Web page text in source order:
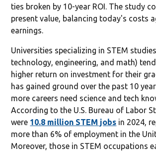
ties broken by 10-year ROI. The study
present value, balancing today's costs
earnings.
Universities specializing in STEM
technology, engineering, and math)
higher return on investment for their
has gained ground over the past 10
more careers need science and tech
According to the U.S. Bureau of Labor
were 10.8 million STEM jobs in 2024,
more than 6% of employment in the
Moreover, those in STEM occupations